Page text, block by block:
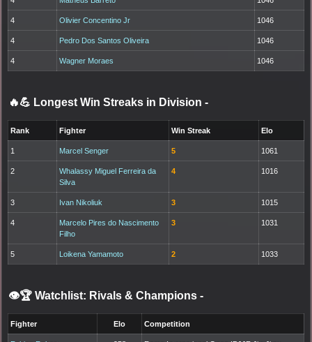
4 Olivier Concentino Jr 1046
4 Pedro Dos Santos Oliveira 1046
4 Wagner Moraes 1046
🔥💪 Longest Win Streaks in Division -
Rank Fighter Win Streak Elo
1 Marcel Senger 5 1061
2
Whalassy Miguel Ferreira da
Silva
4 1016
3 Ivan Nikoliuk 3 1015
4
Marcelo Pires do Nascimento
Filho
3 1031
5 Loikena Yamamoto 2 1033
👁️🏆 Watchlist: Rivals & Champions -
Fighter Elo Competition